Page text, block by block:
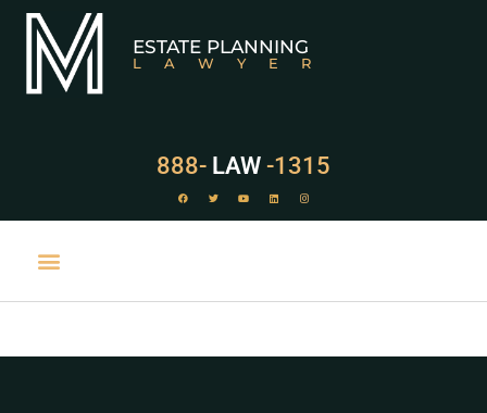
ESTATE PLANNING
LAWYER
888- LAW -1315